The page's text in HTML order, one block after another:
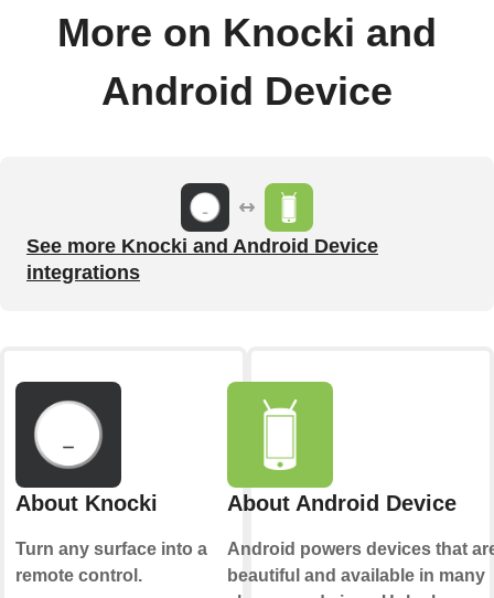
More on Knocki and
Android Device
See more Knocki and Android Device
integrations
About Knocki
Turn any surface into a
remote control.
About Android Device
Android powers devices that
beautiful and available in many